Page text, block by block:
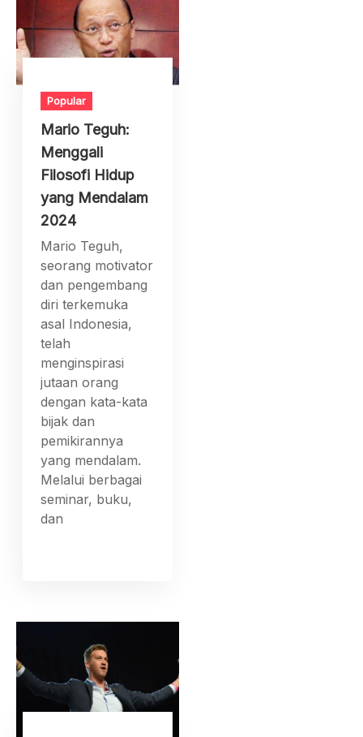
Popular
Mario Teguh:
Menggali
Filosofi Hidup
yang Mendalam
2024
Mario Teguh,
seorang motivator
dan pengembang
diri terkemuka
asal Indonesia,
telah
menginspirasi
jutaan orang
dengan kata-kata
bijak dan
pemikirannya
yang mendalam.
Melalui berbagai
seminar, buku,
dan